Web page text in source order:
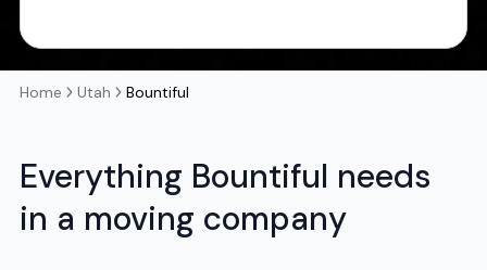
Home Utah Bountiful
Everything Bountiful needs
in a moving company